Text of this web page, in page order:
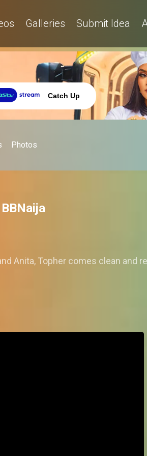
Galleries Submit Idea
Catch Up
Photos
Anita, Topher comes clean and